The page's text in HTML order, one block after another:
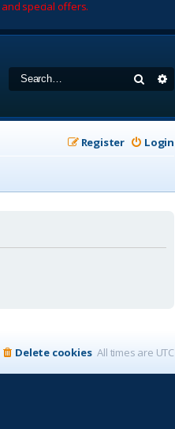
special offers.
Search
Login
Register
All times are UTC
Delete cookies